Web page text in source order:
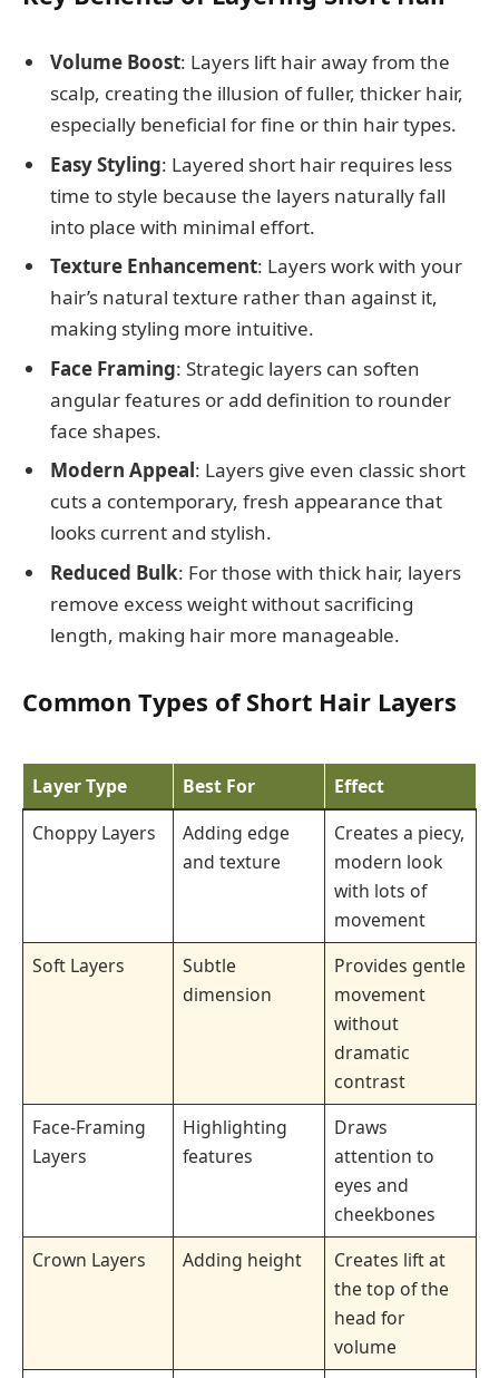
Volume Boost: Layers lift hair away from the
scalp, creating the illusion of fuller, thicker hair,
especially beneficial for fine or thin hair types.
Easy Styling: Layered short hair requires less
time to style because the layers naturally fall
into place with minimal effort.
Texture Enhancement: Layers work with your
hair’s natural texture rather than against it,
making styling more intuitive.
Face Framing: Strategic layers can soften
angular features or add definition to rounder
face shapes.
Modern Appeal: Layers give even classic short
cuts a contemporary, fresh appearance that
looks current and stylish.
Reduced Bulk: For those with thick hair, layers
remove excess weight without sacrificing
length, making hair more manageable.
Common Types of Short Hair Layers
Layer Type Best For
Effect
Choppy Layers
Adding edge
and texture
Creates a piecy,
modern look
with lots of
movement
Soft Layers
Subtle
dimension
Provides gentle
movement
without
dramatic
contrast
Face-Framing
Layers
Highlighting
features
Draws
attention to
eyes and
cheekbones
Crown Layers
Adding height
Creates lift at
the top of the
head for
volume